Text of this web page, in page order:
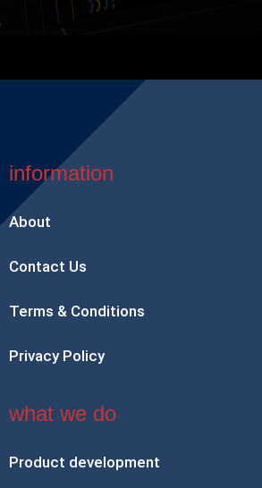
information
About
Contact Us
Terms & Conditions
Privacy Policy
what we do
Product development